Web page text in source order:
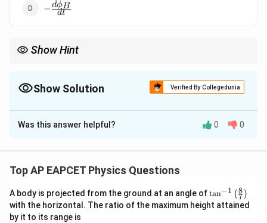
\frac{d\phi_B}
− dt
dϕB
Show Hint
Show Solution Verified By Collegedunia
The Correct Option isA
Solution and Explanation
N
\frac{d\phi_B}
{dt}
Where N
Nis the number of turns and\phi_B
ϕB
Download Solution in PDF
Was this answer helpful? 0 0
Top AP EAPCET Physics Questions
A body is projected from the ground at an angle of\ta
n^
{-
tan−1 (7
8 )
with the horizontal. The ratio of the maximum height attained
by it to its range is